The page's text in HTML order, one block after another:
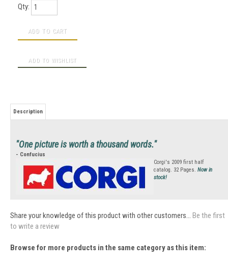
Qty:
Description
"One picture is worth a thousand words."
- Confucius
Corgi's 2009 first half
catalog. 32 Pages. Now in
stock!
Share your knowledge of this product with other customers... Be the first
to write a review
Browse for more products in the same category as this item: